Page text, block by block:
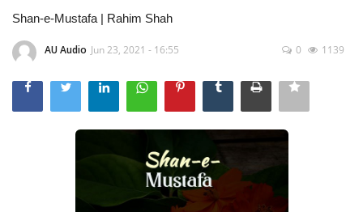
Shan-e-Mustafa | Rahim Shah
AU Audio Jun 23, 2021 - 16:55 0 1139